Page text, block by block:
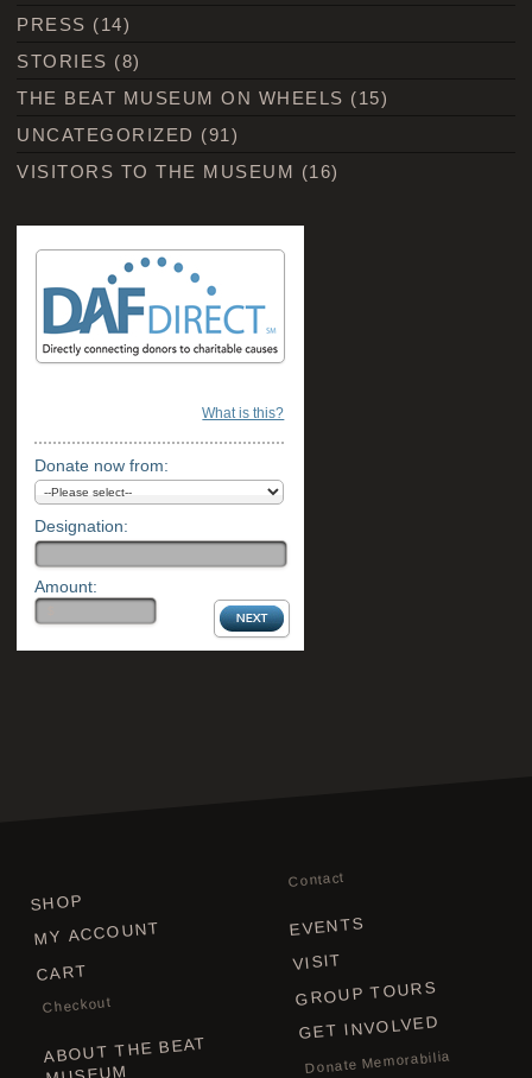
PRESS (14)
STORIES (8)
THE BEAT MUSEUM ON WHEELS (15)
UNCATEGORIZED (91)
VISITORS TO THE MUSEUM (16)
What is this?
Donate now from:
Designation:
Amount:
SHOP
MY ACCOUNT
CART
Checkout
ABOUT THE BEAT
Contact
EVENTS
VISIT
GROUP TOURS
GET INVOLVED
Donate Memorabilia